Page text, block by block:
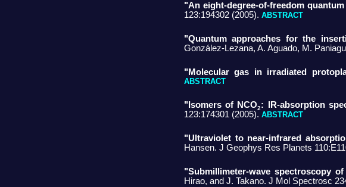
"An eight-degree-of-freedom
123:194302 (2005). ABSTRACT
"Quantum approaches for the
González-Lezana, A. Aguado, M.
"Molecular gas in irradiated
ABSTRACT
"Isomers of NCO2: IR-absorption
123:174301 (2005). ABSTRACT
"Ultraviolet to near-infrared
Hansen. J Geophys Res Planets
"Submillimeter-wave spectroscopy of
Hirao, and J. Takano. J Mol Spectrosc